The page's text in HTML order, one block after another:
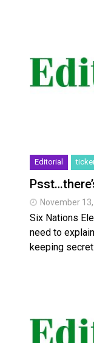
Editorial
November
Six Nations
need to
keeping